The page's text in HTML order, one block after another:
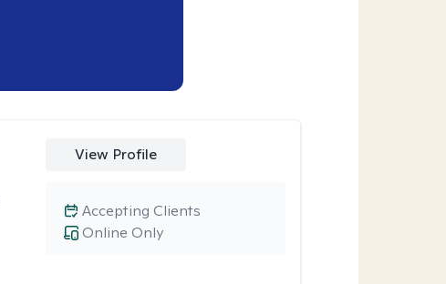
View Profile
Online Only
Accepting Clients